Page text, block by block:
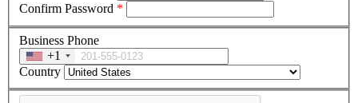
Confirm Password *
Business Phone
+1
Country